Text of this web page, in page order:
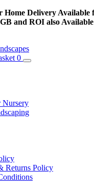
Home Delivery Available
and ROI also Available
0
Nursery
Returns Policy